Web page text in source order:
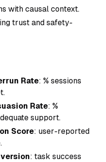
with causal context.
trust and safety-
Rate: % sessions
Rate: %
support.
Score: user-reported
: task success